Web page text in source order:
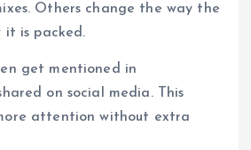
Others change the way the
it is packed.
get mentioned in
on social media. This
attention without extra